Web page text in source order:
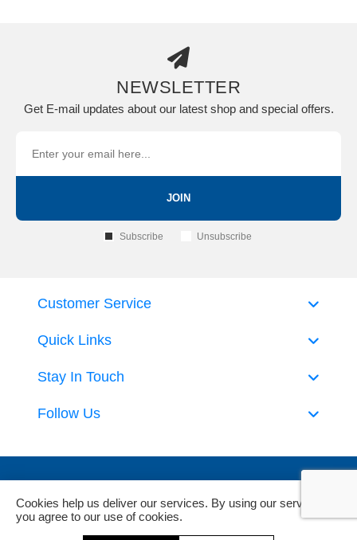
NEWSLETTER
Get E-mail updates about our latest shop and special offers.
JOIN
Subscribe Unsubscribe
Quick Links
Customer Service
Stay In Touch
Follow Us
Powered bynopCommerce andJim2 ERP Software
Cookies help us deliver our services. By using our services,
you agree to our use of cookies.